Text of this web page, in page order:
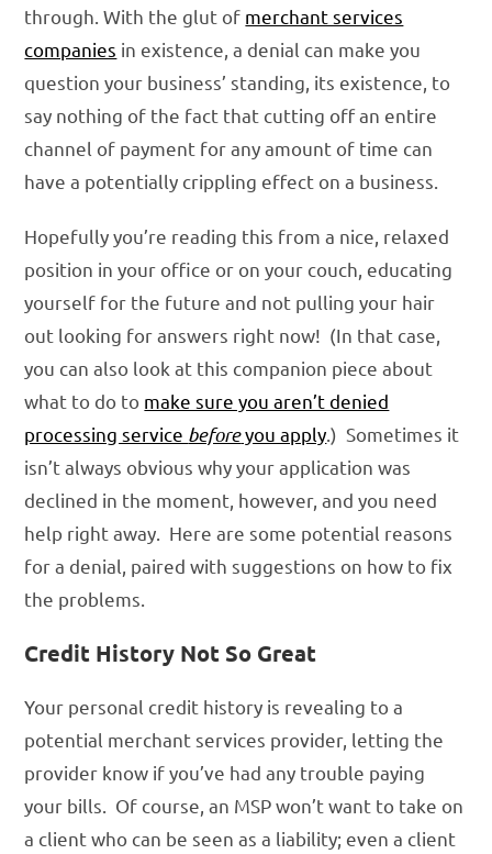
through. With the glut of merchant services
companies in existence, a denial can make you
question your business’ standing, its existence, to
say nothing of the fact that cutting off an entire
channel of payment for any amount of time can
have a potentially crippling effect on a business.
Hopefully you’re reading this from a nice, relaxed
position in your office or on your couch, educating
yourself for the future and not pulling your hair
out looking for answers right now! (In that case,
you can also look at this companion piece about
what to do to make sure you aren’t denied
processing service beforeyou apply.) Sometimes it
isn’t always obvious why your application was
declined in the moment, however, and you need
help right away. Here are some potential reasons
for a denial, paired with suggestions on how to fix
the problems.
Credit History Not So Great
Your personal credit history is revealing to a
potential merchant services provider, letting the
provider know if you’ve had any trouble paying
your bills. Of course, an MSP won’t want to take on
a client who can be seen as a liability; even a client